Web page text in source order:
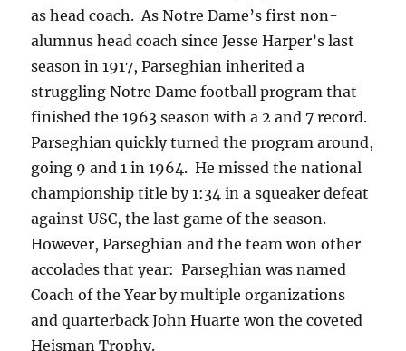
as head coach. As Notre Dame’s first non-
alumnus head coach since Jesse Harper’s last
season in 1917, Parseghian inherited a
struggling Notre Dame football program that
finished the 1963 season with a 2 and 7 record.
Parseghian quickly turned the program around,
going 9 and 1 in 1964. He missed the national
championship title by 1:34 in a squeaker defeat
against USC, the last game of the season.
However, Parseghian and the team won other
accolades that year: Parseghian was named
Coach of the Year by multiple organizations
and quarterback John Huarte won the coveted
Heisman Trophy.